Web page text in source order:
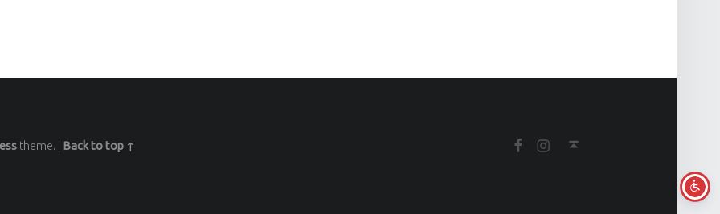
theme. Back to top ↑
Facebook
Instagram